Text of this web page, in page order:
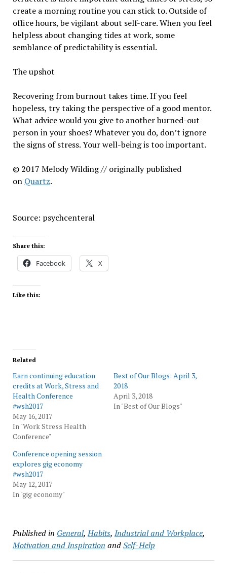
create a morning routine you can stick to. Outside of
office hours, be vigilant about self-care. When you feel
helpless about changing tides at work, some
semblance of predictability is essential.
The upshot
Recovering from burnout takes time. If you feel
hopeless, try taking the perspective of a good mentor.
What advice would you give to another burned-out
person in your shoes? Whatever you do, don’t ignore
the signs of stress. Your well-being is too important.
© 2017 Melody Wilding // originally published
on Quartz.
Source: psychcenteral
Share this:
Facebook X
Like this:
Related
Earn continuing education
credits at Work, Stress and
Health Conference
#wsh2017
May 16, 2017
In "Work Stress Health
Conference"
Best of Our Blogs: April 3,
2018
April 3, 2018
In "Best of Our Blogs"
Conference opening session
explores gig economy
#wsh2017
May 12, 2017
In "gig economy"
Published in General,Habits, Industrial and Workplace,
Motivation and Inspiration andSelf-Help